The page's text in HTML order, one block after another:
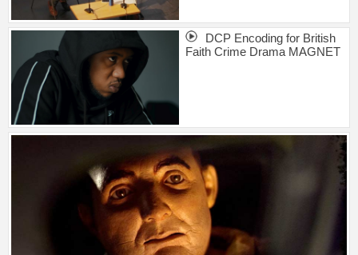
DCP Encoding for British
Faith Crime Drama MAGNET